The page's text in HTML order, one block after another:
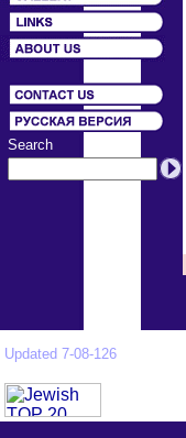
Search
Updated 7-08-126